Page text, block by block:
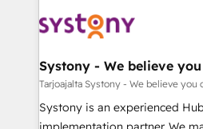
to accompany companies on
transformation journey.
Data & Content 📈 Sales &
Agent Creation 🔄 Custom
Migration Why 1406 We become part of your team.
Your team learns while we
broke. Built for mid-market
Systony - We believe
Tarjoajalta Systony - We believe you
Systony is an experienced